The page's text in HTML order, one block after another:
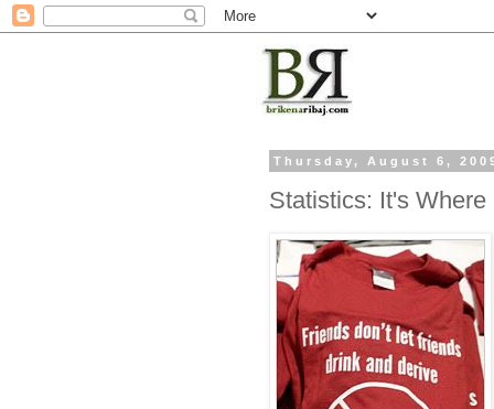
Thursday, August 6,
Statistics: It's Where